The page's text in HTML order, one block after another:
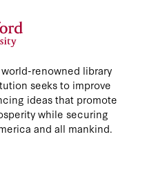
renowned library
seeks to improve
ideas that promote
while securing
and all mankind.